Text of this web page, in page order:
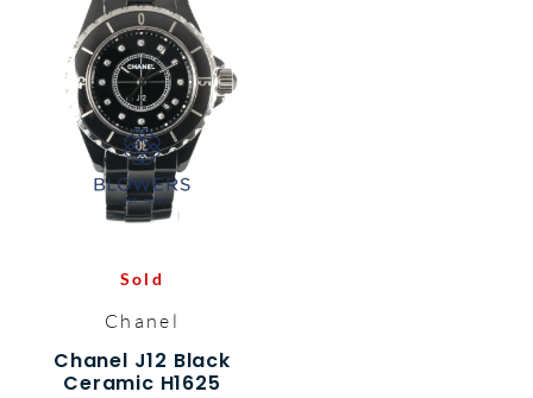
Sold
Chanel
Chanel J12 Black
Ceramic H1625